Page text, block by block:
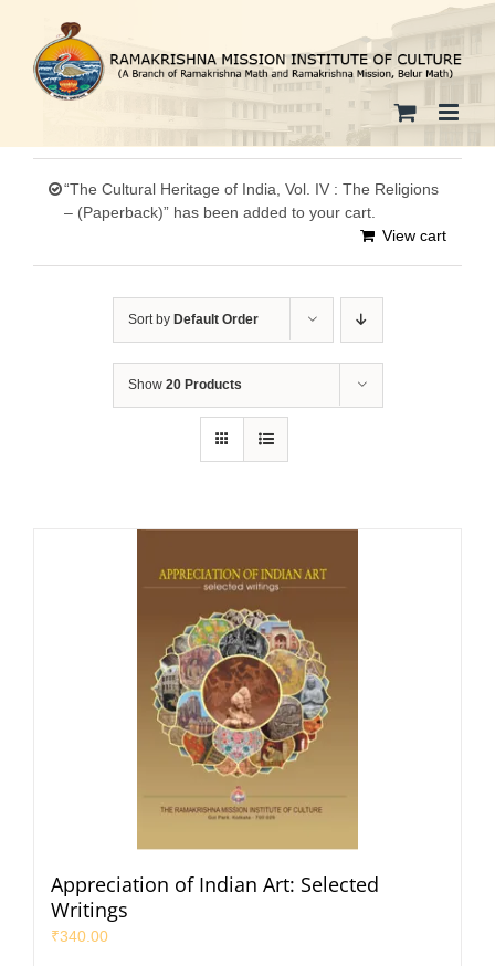
content
“The Cultural Heritage of India, Vol. IV : The Religions
– (Paperback)” has been added to your cart.
View cart
Sort by Default Order
Show 20 Products
Appreciation of Indian Art: Selected
Writings
₹340.00